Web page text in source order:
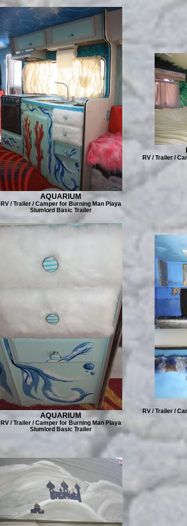
AQUARIUM
RV / Trailer / Camper for Burning Man Playa
Slumlord Basic Trailer
RV / Trailer /
AQUARIUM
RV / Trailer / Camper for Burning Man Playa
Slumlord Basic Trailer
RV / Trailer /